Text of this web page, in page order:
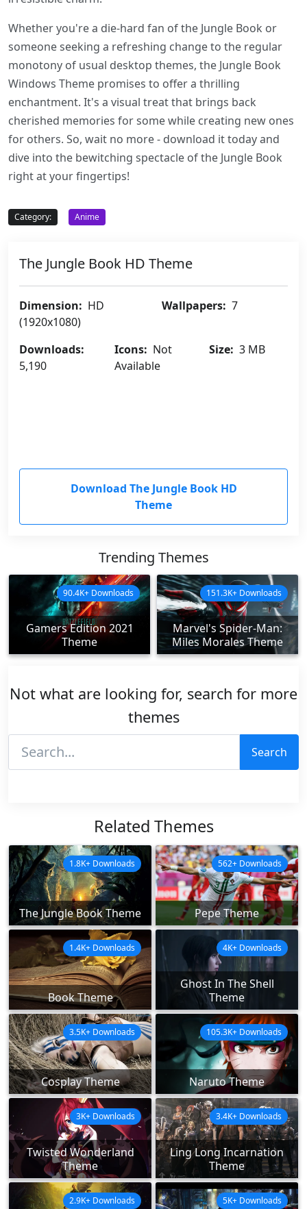
Whether you're a die-hard fan of the Jungle Book or
someone seeking a refreshing change to the regular
monotony of usual desktop themes, the Jungle Book
Windows Theme promises to offer a thrilling
enchantment. It's a visual treat that brings back
cherished memories for some while creating new ones
for others. So, wait no more - download it today and
dive into the bewitching spectacle of the Jungle Book
right at your fingertips!
Category: Anime
The Jungle Book HD Theme
Dimension: HD
(1920x1080)
Wallpapers: 7
Downloads:
5,190
Icons: Not
Available
Size: 3 MB
Download The Jungle Book HD
Theme
Trending Themes
Gamers Edition 2021
Theme
90.4K+ Downloads
Marvel's Spider-Man:
Miles Morales Theme
151.3K+ Downloads
Not what are looking for, search for more
themes
Search
Related Themes
The Jungle Book Theme
1.8K+ Downloads
Pepe Theme
562+ Downloads
Book Theme
1.4K+ Downloads
Ghost In The Shell
Theme
4K+ Downloads
Cosplay Theme
3.5K+ Downloads
Naruto Theme
105.3K+ Downloads
Twisted Wonderland
Theme
3K+ Downloads
Ling Long Incarnation
Theme
3.4K+ Downloads
2.9K+ Downloads 5K+ Downloads